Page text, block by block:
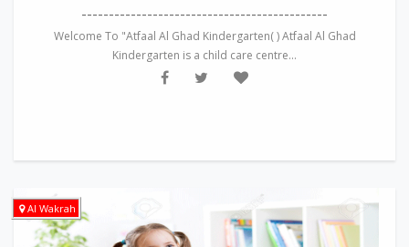
---------------------------------------------
Welcome To "Atfaal Al Ghad Kindergarten( ) Atfaal Al Ghad
Kindergarten is a child care centre...
Al Wakrah